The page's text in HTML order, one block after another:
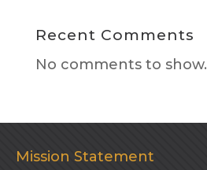
Recent Comments
No comments to show.
Mission Statement